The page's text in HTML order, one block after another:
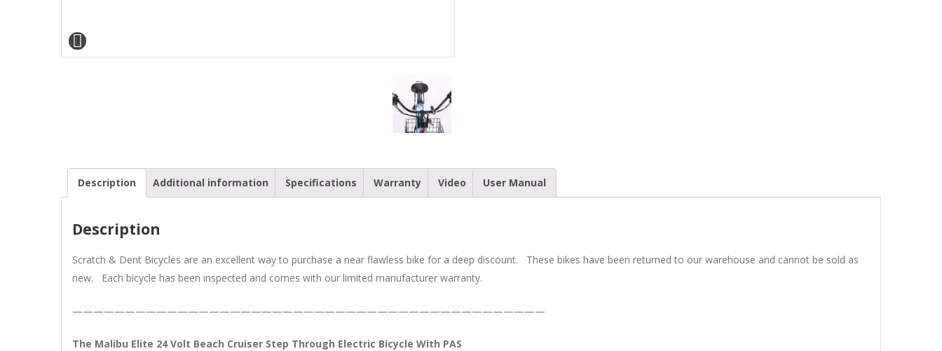
Description Additional information Specifications Warranty Video User Manual
Description
Scratch & Dent Bicycles are an excellent way to purchase a near flawless bike for a deep discount. These bikes have been returned to our warehouse and cannot be sold as
new. Each bicycle has been inspected and comes with our limited manufacturer warranty.
—————————————————————————————————————————————
The Malibu Elite 24 Volt Beach Cruiser Step Through Electric Bicycle With PAS